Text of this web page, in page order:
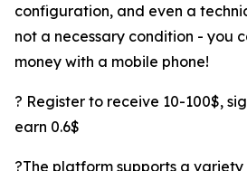
configuration, and even a
not a necessary condition - you
money with a mobile phone!
? Register to receive 10-100$,
earn 0.6$
?The platform supports a